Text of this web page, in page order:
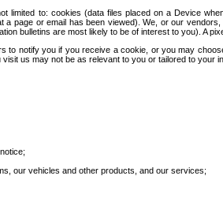
limited to: cookies (data files placed on a Device
page or email has been viewed). We, or our
bulletins are most likely to be of interest to you). A
notify you if you receive a cookie, or you may
us may not be as relevant to you or tailored to your
our vehicles and other products, and our services;